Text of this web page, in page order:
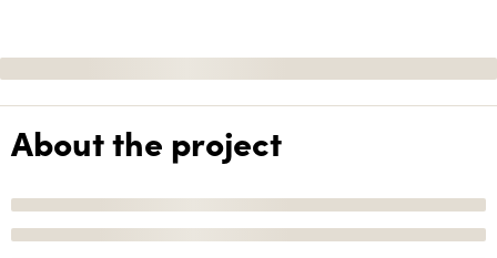
About the project